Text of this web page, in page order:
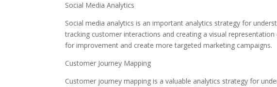
Social Media Analytics
Social media analytics is an important analytics strategy for
tracking customer interactions and creating a visual
for improvement and create more targeted marketing campaigns.
Customer Journey Mapping
Customer journey mapping is a valuable analytics strategy for